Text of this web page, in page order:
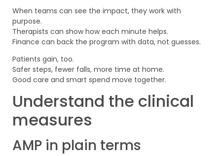
When teams can see the impact, they work with
purpose.
Therapists can show how each minute helps.
Finance can back the program with data, not guesses.
Patients gain, too.
Safer steps, fewer falls, more time at home.
Good care and smart spend move together.
Understand the clinical
measures
AMP in plain terms